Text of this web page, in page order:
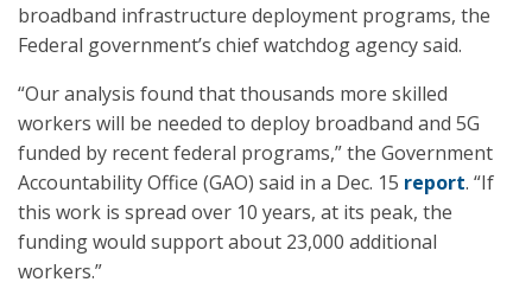
broadband infrastructure deployment programs, the
Federal government’s chief watchdog agency said.
“Our analysis found that thousands more skilled
workers will be needed to deploy broadband and 5G
funded by recent federal programs,” the Government
Accountability Office (GAO) said in a Dec. 15 report. “If
this work is spread over 10 years, at its peak, the
funding would support about 23,000 additional
workers.”